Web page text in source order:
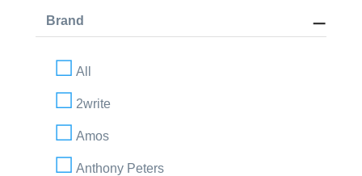
Brand
All
2write
Amos
Anthony Peters